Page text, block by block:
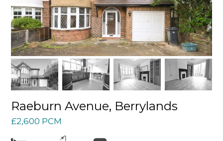
Raeburn Avenue, Berrylands
£2,600 PCM